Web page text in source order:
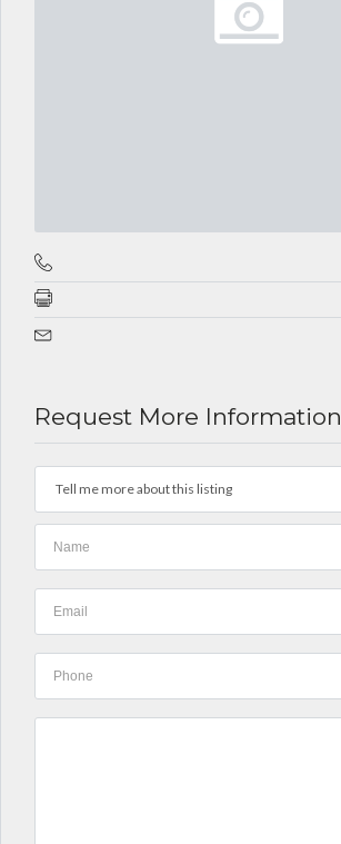
Request More Information
Tell me more about this listing